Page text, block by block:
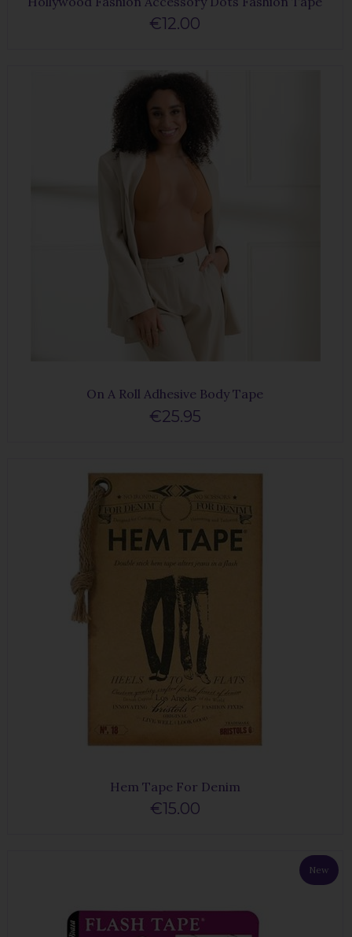
€12.00
On A Roll Adhesive Body Tape
€25.95
Hem Tape For Denim
€15.00
New